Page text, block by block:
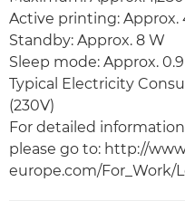
Active printing: Approx.
Standby: Approx. 8 W
Sleep mode: Approx.
Typical Electricity
(230V)
For detailed
please go to: http://
europe.com/For_Work/